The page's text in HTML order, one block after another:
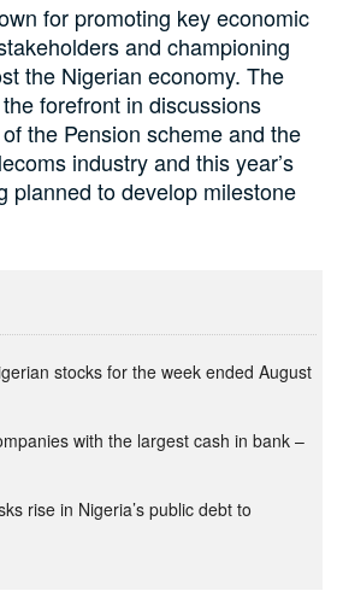
for promoting key economic
and championing
the Nigerian economy. The
forefront in discussions
the Pension scheme and the
industry and this year’s
planned to develop milestone
stocks for the week ended August
with the largest cash in bank –
rise in Nigeria’s public debt to